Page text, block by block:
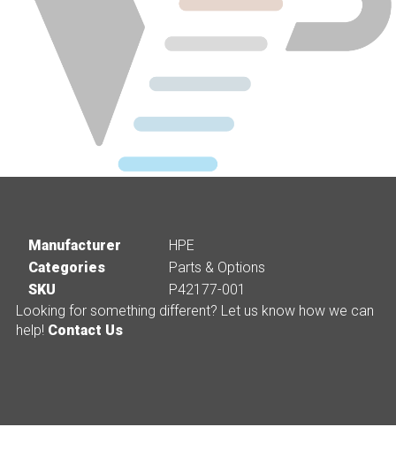
Manufacturer
HPE
Categories
Parts & Options
SKU
P42177-001
Looking for something different? Let us know how we can
help! Contact Us